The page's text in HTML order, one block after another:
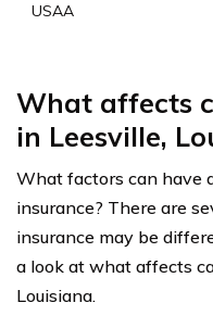
USAA
What affects
in Leesville,
What factors can have
insurance? There are
insurance may be
a look at what affects
Louisiana.